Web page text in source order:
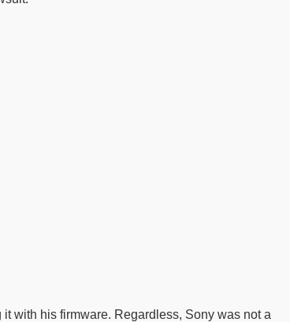
with his firmware. Regardless, Sony was not a